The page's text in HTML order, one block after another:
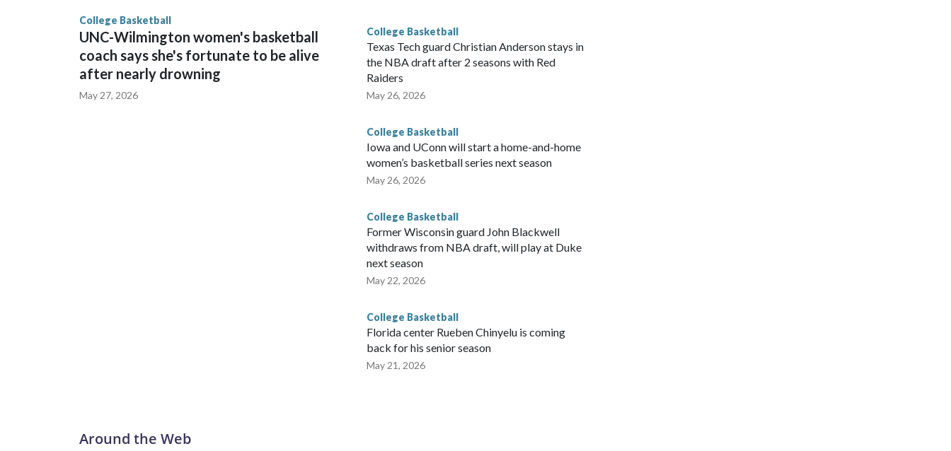
College Basketball
UNC-Wilmington women's basketball
coach says she's fortunate to be alive
after nearly drowning
May 27, 2026
College Basketball
Texas Tech guard Christian Anderson stays in
the NBA draft after 2 seasons with Red
Raiders
May 26, 2026
College Basketball
Iowa and UConn will start a home-and-home
women’s basketball series next season
May 26, 2026
College Basketball
Former Wisconsin guard John Blackwell
withdraws from NBA draft, will play at Duke
next season
May 22, 2026
College Basketball
Florida center Rueben Chinyelu is coming
back for his senior season
May 21, 2026
Around the Web